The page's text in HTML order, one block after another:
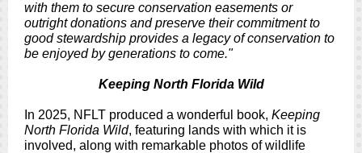
with them to secure conservation easements or
outright donations and preserve their commitment to
good stewardship provides a legacy of conservation to
be enjoyed by generations to come."
Keeping North Florida Wild
In 2025, NFLT produced a wonderful book, Keeping
North Florida Wild, featuring lands with which it is
involved, along with remarkable photos of wildlife